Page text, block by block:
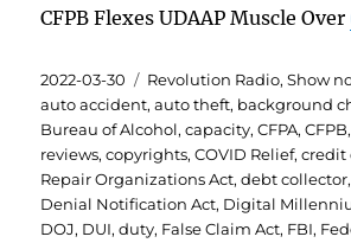
CFPB Flexes UDAAP Muscle Over
Posted
on
2022-03-30 Categories
Revolution Radio,Show
auto accident,auto theft, background
Bureau of Alcohol,capacity,CFPA,CFPB
reviews,copyrights,COVID Relief,credit
Repair Organizations Act,debt collector
Denial Notification Act, Digital
DOJ, DUI,duty, False Claim Act, FBI,